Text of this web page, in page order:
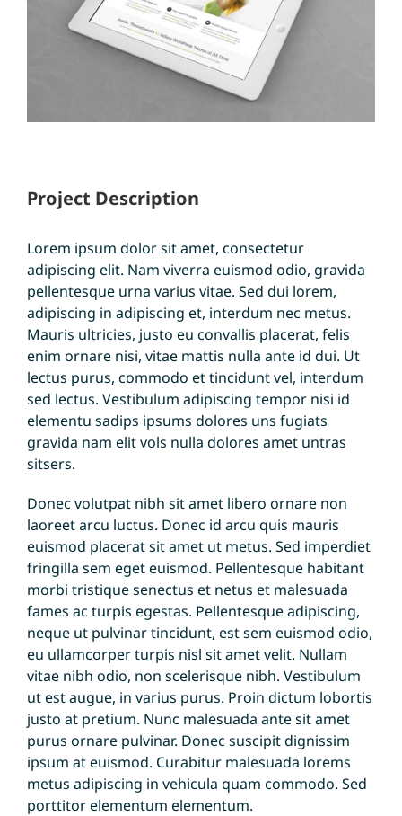
Project Description
Lorem ipsum dolor sit amet, consectetur
adipiscing elit. Nam viverra euismod odio, gravida
pellentesque urna varius vitae. Sed dui lorem,
adipiscing in adipiscing et, interdum nec metus.
Mauris ultricies, justo eu convallis placerat, felis
enim ornare nisi, vitae mattis nulla ante id dui. Ut
lectus purus, commodo et tincidunt vel, interdum
sed lectus. Vestibulum adipiscing tempor nisi id
elementu sadips ipsums dolores uns fugiats
gravida nam elit vols nulla dolores amet untras
sitsers.
Donec volutpat nibh sit amet libero ornare non
laoreet arcu luctus. Donec id arcu quis mauris
euismod placerat sit amet ut metus. Sed imperdiet
fringilla sem eget euismod. Pellentesque habitant
morbi tristique senectus et netus et malesuada
fames ac turpis egestas. Pellentesque adipiscing,
neque ut pulvinar tincidunt, est sem euismod odio,
eu ullamcorper turpis nisl sit amet velit. Nullam
vitae nibh odio, non scelerisque nibh. Vestibulum
ut est augue, in varius purus. Proin dictum lobortis
justo at pretium. Nunc malesuada ante sit amet
purus ornare pulvinar. Donec suscipit dignissim
ipsum at euismod. Curabitur malesuada lorems
metus adipiscing in vehicula quam commodo. Sed
porttitor elementum elementum.